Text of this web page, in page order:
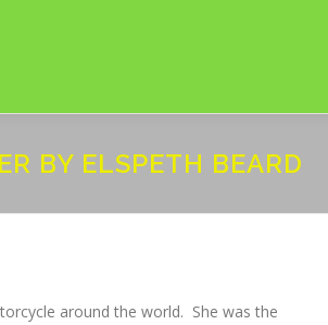
BY ELSPETH BEARD
around the world. She was the